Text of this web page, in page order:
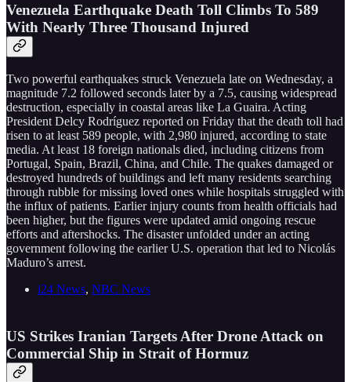
Venezuela Earthquake Death Toll Climbs To 589
With Nearly Three Thousand Injured
Two powerful earthquakes struck Venezuela late on Wednesday, a
magnitude 7.2 followed seconds later by a 7.5, causing widespread
destruction, especially in coastal areas like La Guaira. Acting
President Delcy Rodríguez reported on Friday that the death toll had
risen to at least 589 people, with 2,980 injured, according to state
media. At least 18 foreign nationals died, including citizens from
Portugal, Spain, Brazil, China, and Chile. The quakes damaged or
destroyed hundreds of buildings and left many residents searching
through rubble for missing loved ones while hospitals struggled with
the influx of patients. Earlier injury counts from health officials had
been higher, but the figures were updated amid ongoing rescue
efforts and aftershocks. The disaster unfolded under an acting
government following the earlier U.S. operation that led to Nicolás
Maduro’s arrest.
i24 News, NBC News
US Strikes Iranian Targets After Drone Attack on
Commercial Ship in Strait of Hormuz